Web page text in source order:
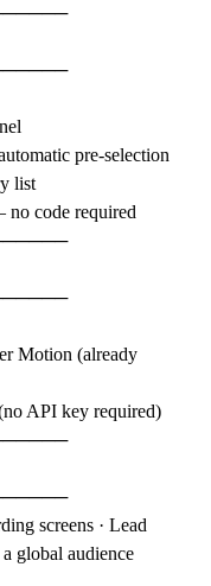
pre-selection
list
code required
Motion (already
API key required)
screens · Lead
global audience